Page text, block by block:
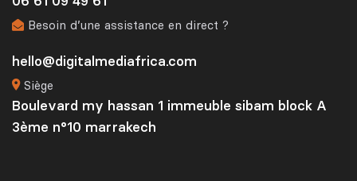
Besoin d’une assistance en direct ?
hello@digitalmediafrica.com
Siège
Boulevard my hassan 1 immeuble sibam block A
3ème n°10 marrakech